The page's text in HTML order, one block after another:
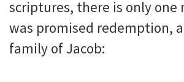
scriptures, there is only
was promised redemption,
family of Jacob: